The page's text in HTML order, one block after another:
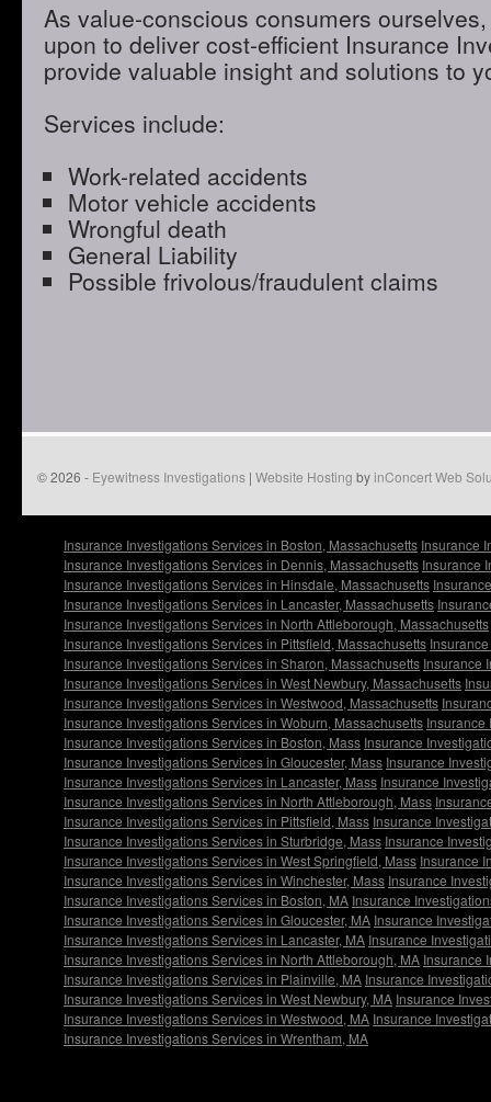
As value-conscious consumers
upon to deliver cost-efficient Insurance
provide valuable insight and solutions to
Services include:
Work-related accidents
Motor vehicle accidents
Wrongful death
General Liability
Possible frivolous/fraudulent claims
© 2026 - Eyewitness Investigations | Website Hosting byinConcert Web
Insurance Investigations Services in Boston, Massachusetts Insurance
Insurance Investigations Services in Dennis, Massachusetts Insurance
Insurance Investigations Services in Hinsdale, Massachusetts
Insurance Investigations Services in Lancaster, Massachusetts
Insurance Investigations Services in North Attleborough, Massachusetts
Insurance Investigations Services in Pittsfield, Massachusetts
Insurance Investigations Services in Sharon, Massachusetts Insurance
Insurance Investigations Services in West Newbury, Massachusetts
Insurance Investigations Services in Westwood, Massachusetts
Insurance Investigations Services in Woburn, Massachusetts Insurance
Insurance Investigations Services in Boston, Mass Insurance
Insurance Investigations Services in Gloucester, Mass Insurance
Insurance Investigations Services in Lancaster, Mass Insurance
Insurance Investigations Services in North Attleborough, Mass
Insurance Investigations Services in Pittsfield, Mass Insurance
Insurance Investigations Services in Sturbridge, Mass Insurance
Insurance Investigations Services in West Springfield, Mass Insurance
Insurance Investigations Services in Winchester, Mass Insurance
Insurance Investigations Services in Boston, MA Insurance
Insurance Investigations Services in Gloucester, MA Insurance
Insurance Investigations Services in Lancaster, MA Insurance
Insurance Investigations Services in North Attleborough, MA Insurance
Insurance Investigations Services in Plainville, MA Insurance
Insurance Investigations Services in West Newbury, MA Insurance
Insurance Investigations Services in Westwood, MA Insurance
Insurance Investigations Services in Wrentham, MA